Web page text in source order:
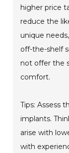
higher price
reduce the
unique
off-the-shelf
not offer the
comfort.
Tips: Assess
implants.
arise with
with